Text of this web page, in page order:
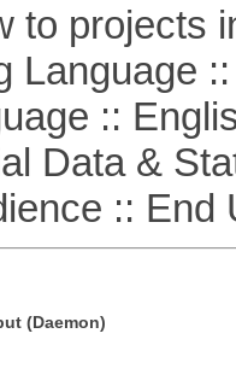
to projects
::
::
Data &
:: End
(Daemon)